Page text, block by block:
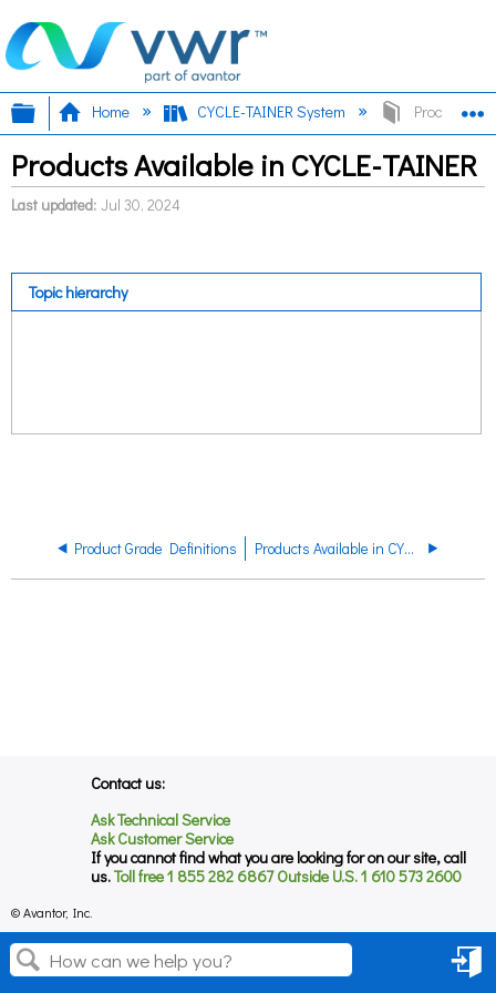
Expand/collapse global hierarchy
Home CYCLE-TAINER System Products
Products Available in CYCLE-TAINER
Last updated Jul 30, 2024
Topic hierarchy
Product Grade Definitions Products Available in CYCLE-TAINER Solvent Delivery System
Contact us:
Ask Technical Service
Ask Customer Service
If you cannot find what you are looking for on our site, call
us.Toll free 1 855 282 6867 Outside U.S. 1 610 573 2600
© Avantor, Inc.